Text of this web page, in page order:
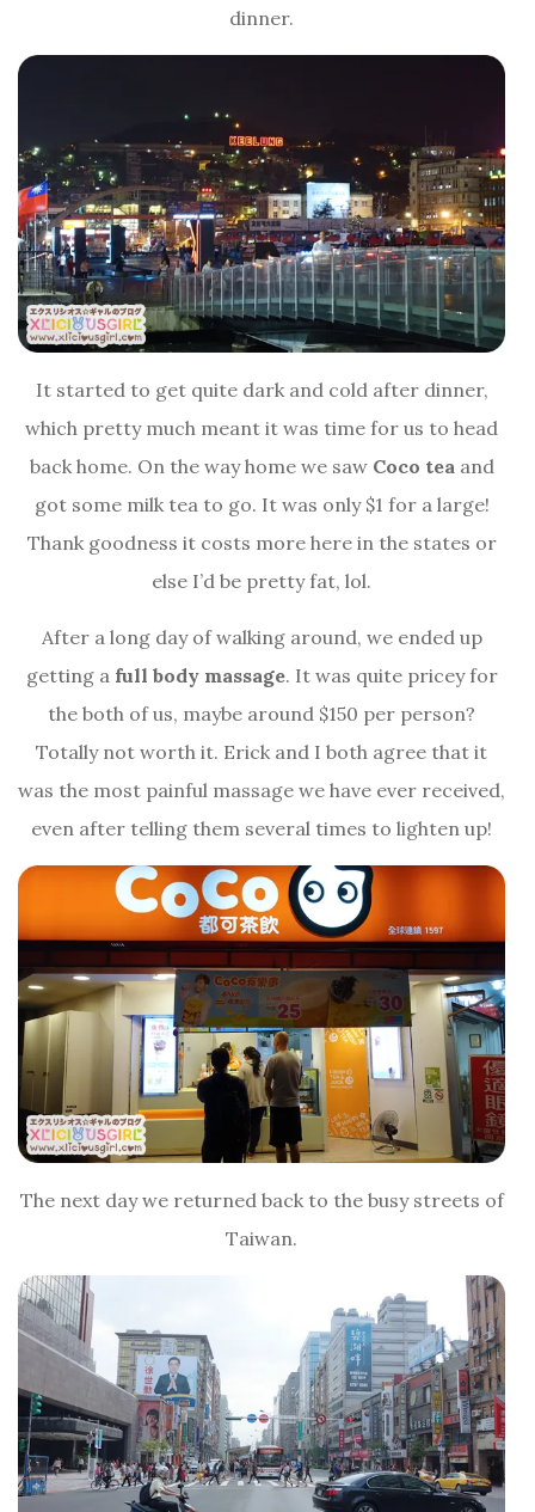
dinner.
It started to get quite dark and cold after dinner,
which pretty much meant it was time for us to head
back home. On the way home we saw Coco tea and
got some milk tea to go. It was only $1 for a large!
Thank goodness it costs more here in the states or
else I’d be pretty fat, lol.
After a long day of walking around, we ended up
getting a full body massage. It was quite pricey for
the both of us, maybe around $150 per person?
Totally not worth it. Erick and I both agree that it
was the most painful massage we have ever received,
even after telling them several times to lighten up!
The next day we returned back to the busy streets of
Taiwan.